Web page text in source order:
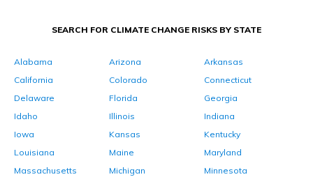
SEARCH FOR CLIMATE CHANGE RISKS BY STATE
Alabama Arizona
Arkansas
California
Colorado
Connecticut
Delaware
Florida
Georgia
Idaho
Illinois
Indiana
Iowa
Kansas
Kentucky
Louisiana
Maine
Maryland
Massachusetts
Michigan
Minnesota